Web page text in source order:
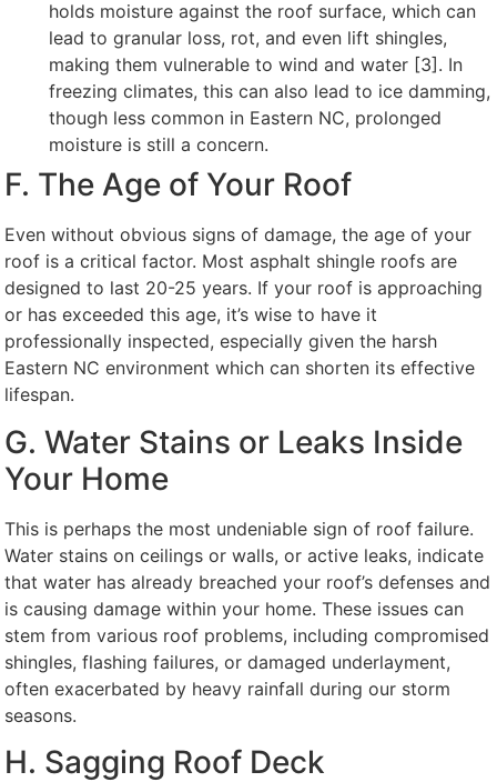
holds moisture against the roof surface, which can
lead to granular loss, rot, and even lift shingles,
making them vulnerable to wind and water [3]. In
freezing climates, this can also lead to ice damming,
though less common in Eastern NC, prolonged
moisture is still a concern.
F. The Age of Your Roof
Even without obvious signs of damage, the age of your
roof is a critical factor. Most asphalt shingle roofs are
designed to last 20-25 years. If your roof is approaching
or has exceeded this age, it’s wise to have it
professionally inspected, especially given the harsh
Eastern NC environment which can shorten its effective
lifespan.
G. Water Stains or Leaks Inside
Your Home
This is perhaps the most undeniable sign of roof failure.
Water stains on ceilings or walls, or active leaks, indicate
that water has already breached your roof’s defenses and
is causing damage within your home. These issues can
stem from various roof problems, including compromised
shingles, flashing failures, or damaged underlayment,
often exacerbated by heavy rainfall during our storm
seasons.
H. Sagging Roof Deck